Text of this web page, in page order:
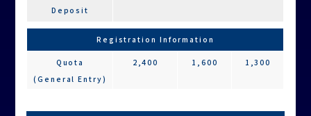
Deposit
Registration Information
Quota
(General Entry)
2,400 1,600 1,300